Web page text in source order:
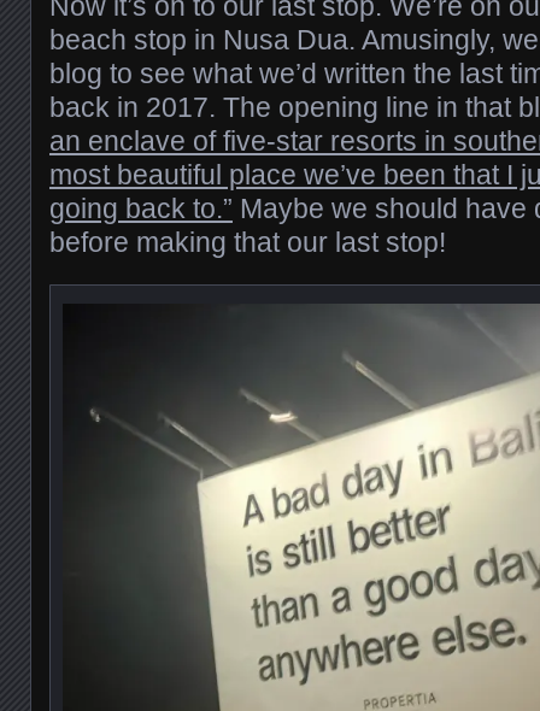
Now it’s on to our last stop. We’re on
beach stop in Nusa Dua. Amusingly,
blog to see what we’d written the last
back in 2017. The opening line in that
an enclave of five-star resorts in
most beautiful place we’ve been that I
going back to.” Maybe we should have
before making that our last stop!